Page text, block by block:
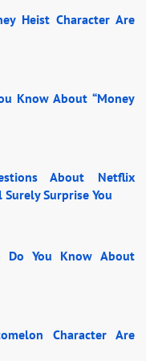
Heist Character Are
Know About “Money
About Netflix
Surprise You
Do You Know About
Character Are